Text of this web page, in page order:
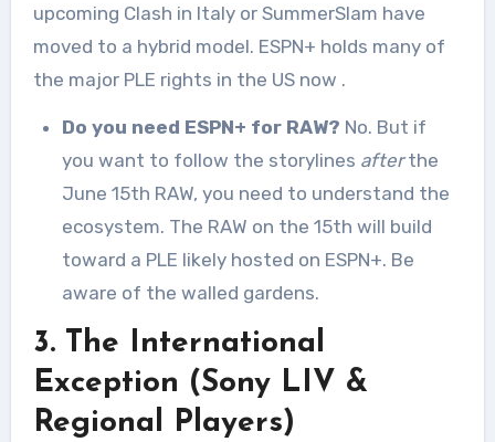
upcoming Clash in Italy or SummerSlam have
moved to a hybrid model. ESPN+ holds many of
the major PLE rights in the US now .
Do you need ESPN+ for RAW? No. But if
you want to follow the storylines afterthe
June 15th RAW, you need to understand the
ecosystem. The RAW on the 15th will build
toward a PLE likely hosted on ESPN+. Be
aware of the walled gardens.
3. The International
Exception (Sony LIV &
Regional Players)